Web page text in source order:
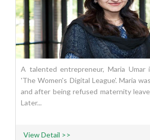
A talented entrepreneur, Maria
'The Women's Digital League'. Maria
and after being refused maternity
Later...
View Detail >>